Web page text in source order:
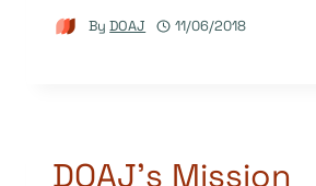
By DOAJ 11/06/2018
DOAJ’s Mission